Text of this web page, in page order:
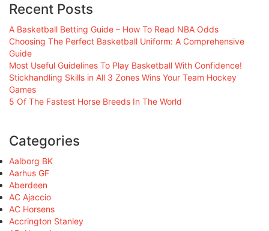
Recent Posts
A Basketball Betting Guide – How To Read NBA Odds
Choosing The Perfect Basketball Uniform: A Comprehensive
Guide
Most Useful Guidelines To Play Basketball With Confidence!
Stickhandling Skills in All 3 Zones Wins Your Team Hockey
Games
5 Of The Fastest Horse Breeds In The World
Categories
Aalborg BK
Aarhus GF
Aberdeen
AC Ajaccio
AC Horsens
Accrington Stanley